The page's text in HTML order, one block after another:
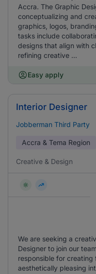
Accra. The Graphic
conceptualizing and
graphics, logos,
tasks include
designs that align with
refining creative ...
Easy apply
Interior Designer
Jobberman Third Party
Accra & Tema Region
Creative & Design
We are seeking a
Designer to join our
responsible for creating
aesthetically pleasing